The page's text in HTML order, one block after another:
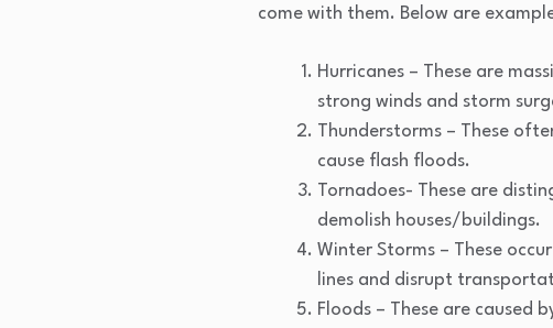
come with them. Below are
Hurricanes – These are
strong winds and storm
Thunderstorms – These
cause flash floods.
Tornadoes- These are
demolish houses/buildings.
Winter Storms – These
lines and disrupt
Floods – These are caused